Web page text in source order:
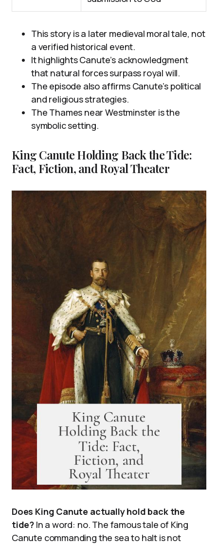
This story is a later medieval moral tale, not
a verified historical event.
It highlights Canute’s acknowledgment
that natural forces surpass royal will.
The episode also affirms Canute’s political
and religious strategies.
The Thames near Westminster is the
symbolic setting.
King Canute Holding Back the Tide:
Fact, Fiction, and Royal Theater
Does King Canute actually hold back the
tide? In a word: no. The famous tale of King
Canute commanding the sea to halt is not